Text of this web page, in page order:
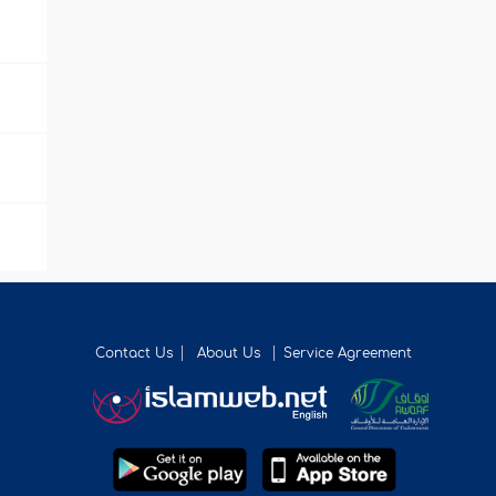
Contact Us About Us Service Agreement